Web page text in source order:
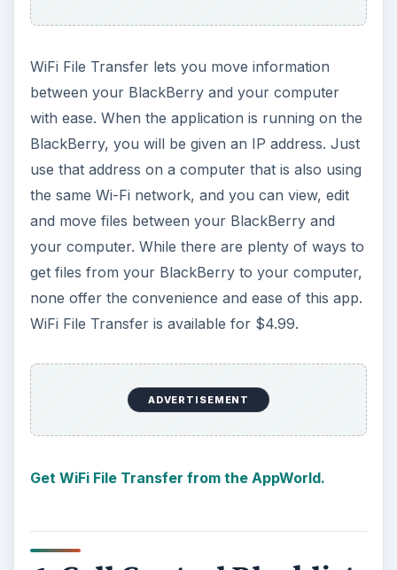
WiFi File Transfer lets you move information
between your BlackBerry and your computer
with ease. When the application is running on the
BlackBerry, you will be given an IP address. Just
use that address on a computer that is also using
the same Wi-Fi network, and you can view, edit
and move files between your BlackBerry and
your computer. While there are plenty of ways to
get files from your BlackBerry to your computer,
none offer the convenience and ease of this app.
WiFi File Transfer is available for $4.99.
ADVERTISEMENT
Get WiFi File Transfer from the AppWorld.